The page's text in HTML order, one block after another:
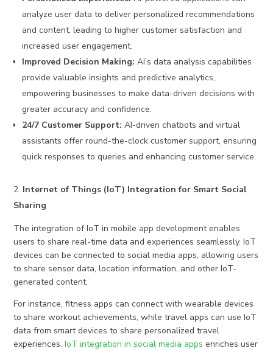
analyze user data to deliver personalized recommendations
and content, leading to higher customer satisfaction and
increased user engagement.
Improved Decision Making: AI’s data analysis capabilities
provide valuable insights and predictive analytics,
empowering businesses to make data-driven decisions with
greater accuracy and confidence.
24/7 Customer Support: AI-driven chatbots and virtual
assistants offer round-the-clock customer support, ensuring
quick responses to queries and enhancing customer service.
Internet of Things (IoT) Integration for Smart Social
Sharing
The integration of IoT in mobile app development enables
users to share real-time data and experiences seamlessly. IoT
devices can be connected to social media apps, allowing users
to share sensor data, location information, and other IoT-
generated content.
For instance, fitness apps can connect with wearable devices
to share workout achievements, while travel apps can use IoT
data from smart devices to share personalized travel
experiences.IoT integration in social media apps enriches user